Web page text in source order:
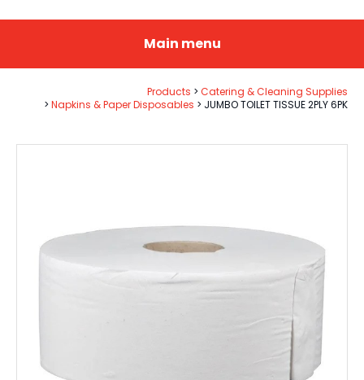
Main menu
Products
Catering & Cleaning Supplies
Napkins & Paper Disposables
JUMBO TOILET TISSUE 2PLY 6PK